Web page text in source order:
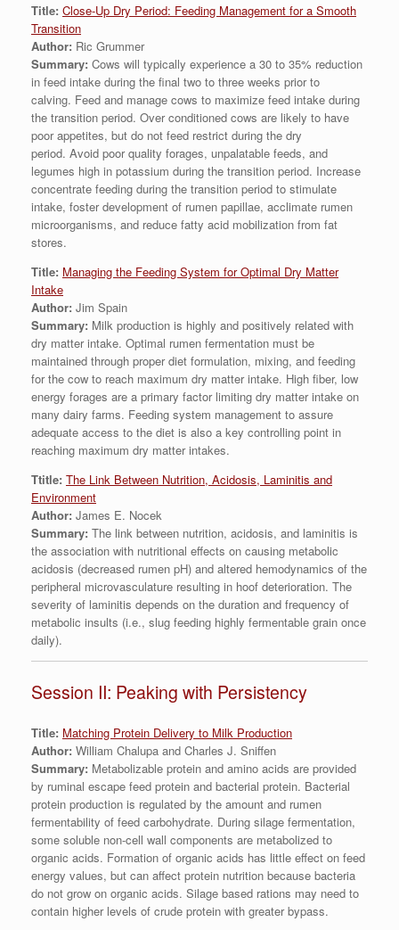
Title: Close-Up Dry Period: Feeding Management for a Smooth
Transition
Author: Ric Grummer
Summary: Cows will typically experience a 30 to 35% reduction
in feed intake during the final two to three weeks prior to
calving. Feed and manage cows to maximize feed intake during
the transition period. Over conditioned cows are likely to have
poor appetites, but do not feed restrict during the dry
period. Avoid poor quality forages, unpalatable feeds, and
legumes high in potassium during the transition period. Increase
concentrate feeding during the transition period to stimulate
intake, foster development of rumen papillae, acclimate rumen
microorganisms, and reduce fatty acid mobilization from fat
stores.
Title: Managing the Feeding System for Optimal Dry Matter
Intake
Author: Jim Spain
Summary: Milk production is highly and positively related with
dry matter intake. Optimal rumen fermentation must be
maintained through proper diet formulation, mixing, and feeding
for the cow to reach maximum dry matter intake. High fiber, low
energy forages are a primary factor limiting dry matter intake on
many dairy farms. Feeding system management to assure
adequate access to the diet is also a key controlling point in
reaching maximum dry matter intakes.
Ttitle: The Link Between Nutrition, Acidosis, Laminitis and
Environment
Author: James E. Nocek
Summary: The link between nutrition, acidosis, and laminitis is
the association with nutritional effects on causing metabolic
acidosis (decreased rumen pH) and altered hemodynamics of the
peripheral microvasculature resulting in hoof deterioration. The
severity of laminitis depends on the duration and frequency of
metabolic insults (i.e., slug feeding highly fermentable grain once
daily).
Session II: Peaking with Persistency
Title: Matching Protein Delivery to Milk Production
Author: William Chalupa and Charles J. Sniffen
Summary: Metabolizable protein and amino acids are provided
by ruminal escape feed protein and bacterial protein. Bacterial
protein production is regulated by the amount and rumen
fermentability of feed carbohydrate. During silage fermentation,
some soluble non-cell wall components are metabolized to
organic acids. Formation of organic acids has little effect on feed
energy values, but can affect protein nutrition because bacteria
do not grow on organic acids. Silage based rations may need to
contain higher levels of crude protein with greater bypass.